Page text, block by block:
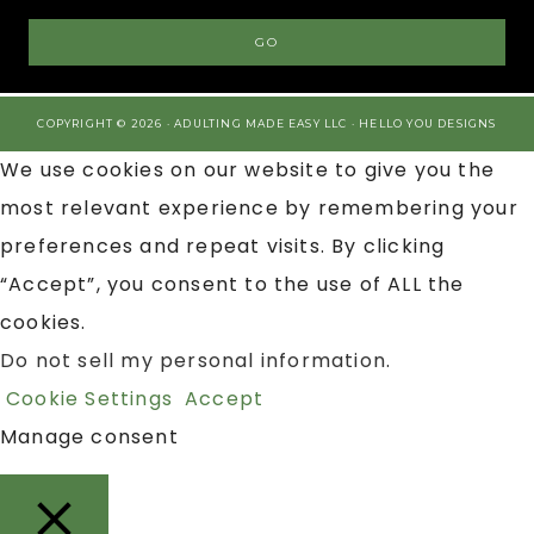
COPYRIGHT © 2026 · ADULTING MADE EASY LLC · HELLO YOU DESIGNS
We use cookies on our website to give you the
most relevant experience by remembering your
preferences and repeat visits. By clicking
“Accept”, you consent to the use of ALL the
cookies.
Do not sell my personal information.
Cookie Settings Accept
Manage consent